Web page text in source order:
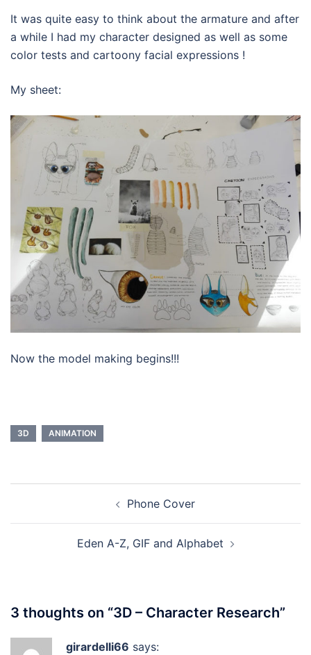
It was quite easy to think about the armature and after
a while I had my character designed as well as some
color tests and cartoony facial expressions !
My sheet:
Now the model making begins!!!
3D ANIMATION
Phone Cover
Eden A-Z, GIF and Alphabet
3 thoughts on “3D – Character Research”
girardelli66 says: